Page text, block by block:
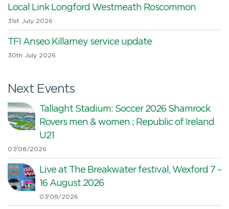
Local Link Longford Westmeath Roscommon
31st July 2026
TFI Anseo Killarney service update
30th July 2026
Next Events
Tallaght Stadium: Soccer 2026 Shamrock
Rovers men & women ; Republic of Ireland
U21
07/08/2026
Live at The Breakwater festival, Wexford 7 –
16 August 2026
07/08/2026